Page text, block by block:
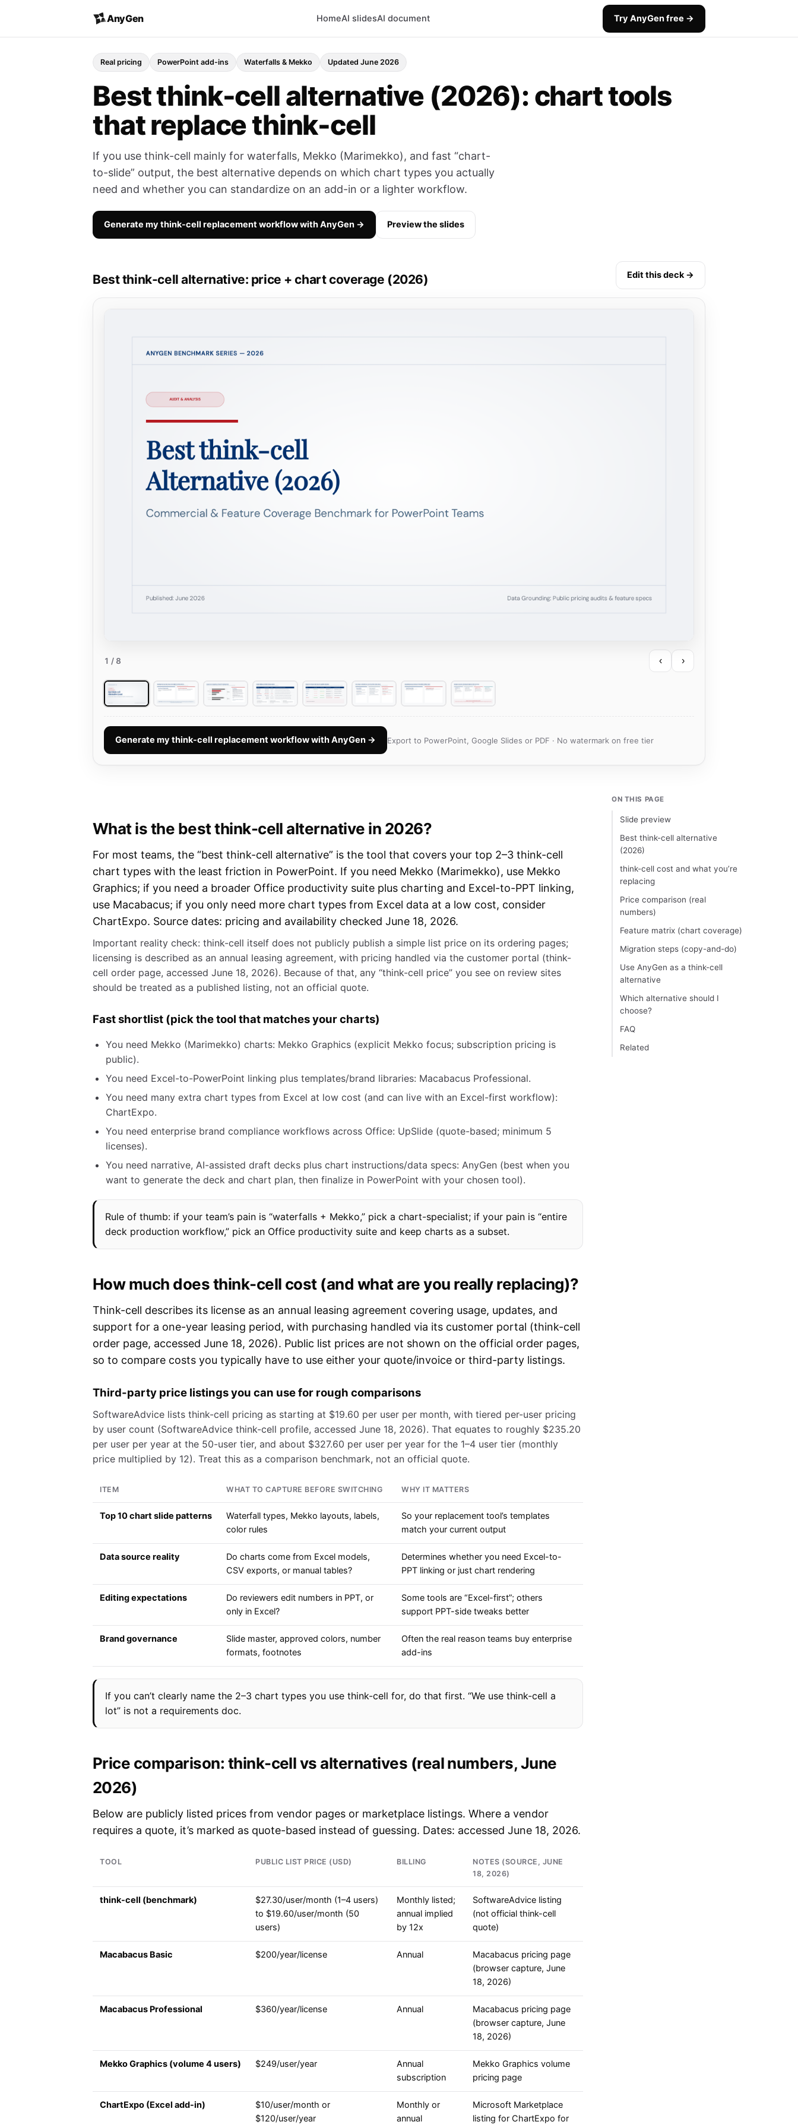
AnyGen HomeAI slidesAI document Try AnyGen free →
Real pricing PowerPoint add-ins Waterfalls & Mekko Updated June 2026
Best think-cell alternative (2026): chart tools
that replace think-cell
If you use think-cell mainly for waterfalls, Mekko (Marimekko), and fast “chart-
to-slide” output, the best alternative depends on which chart types you actually
need and whether you can standardize on an add-in or a lighter workflow.
Generate my think-cell replacement workflow with AnyGen → Preview the slides
Best think-cell alternative: price + chart coverage (2026) Edit this deck →
1 / 8 ‹ ›
Generate my think-cell replacement workflow with AnyGen → Export to PowerPoint, Google Slides or PDF · No watermark on free tier
What is the best think-cell alternative in 2026?
For most teams, the “best think-cell alternative” is the tool that covers your top 2–3 think-cell
chart types with the least friction in PowerPoint. If you need Mekko (Marimekko), use Mekko
Graphics; if you need a broader Office productivity suite plus charting and Excel-to-PPT linking,
use Macabacus; if you only need more chart types from Excel data at a low cost, consider
ChartExpo. Source dates: pricing and availability checked June 18, 2026.
Important reality check: think-cell itself does not publicly publish a simple list price on its ordering pages;
licensing is described as an annual leasing agreement, with pricing handled via the customer portal (think-
cell order page, accessed June 18, 2026). Because of that, any “think-cell price” you see on review sites
should be treated as a published listing, not an official quote.
Fast shortlist (pick the tool that matches your charts)
You need Mekko (Marimekko) charts: Mekko Graphics (explicit Mekko focus; subscription pricing is
public).
You need Excel-to-PowerPoint linking plus templates/brand libraries: Macabacus Professional.
You need many extra chart types from Excel at low cost (and can live with an Excel-first workflow):
ChartExpo.
You need enterprise brand compliance workflows across Office: UpSlide (quote-based; minimum 5
licenses).
You need narrative, AI-assisted draft decks plus chart instructions/data specs: AnyGen (best when you
want to generate the deck and chart plan, then finalize in PowerPoint with your chosen tool).
Rule of thumb: if your team’s pain is “waterfalls + Mekko,” pick a chart-specialist; if your pain is “entire
deck production workflow,” pick an Office productivity suite and keep charts as a subset.
How much does think-cell cost (and what are you really replacing)?
Think-cell describes its license as an annual leasing agreement covering usage, updates, and
support for a one-year leasing period, with purchasing handled via its customer portal (think-cell
order page, accessed June 18, 2026). Public list prices are not shown on the official order pages,
so to compare costs you typically have to use either your quote/invoice or third-party listings.
Third-party price listings you can use for rough comparisons
SoftwareAdvice lists think-cell pricing as starting at $19.60 per user per month, with tiered per-user pricing
by user count (SoftwareAdvice think-cell profile, accessed June 18, 2026). That equates to roughly $235.20
per user per year at the 50-user tier, and about $327.60 per user per year for the 1–4 user tier (monthly
price multiplied by 12). Treat this as a comparison benchmark, not an official quote.
ITEM WHAT TO CAPTURE BEFORE SWITCHING WHY IT MATTERS
Top 10 chart slide patterns
Waterfall types, Mekko layouts, labels,
color rules
So your replacement tool’s templates
match your current output
Data source reality
Do charts come from Excel models,
CSV exports, or manual tables?
Determines whether you need Excel-to-
PPT linking or just chart rendering
Editing expectations
Do reviewers edit numbers in PPT, or
only in Excel?
Some tools are “Excel-first”; others
support PPT-side tweaks better
Brand governance
Slide master, approved colors, number
formats, footnotes
Often the real reason teams buy enterprise
add-ins
If you can’t clearly name the 2–3 chart types you use think-cell for, do that first. “We use think-cell a
lot” is not a requirements doc.
Price comparison: think-cell vs alternatives (real numbers, June
2026)
Below are publicly listed prices from vendor pages or marketplace listings. Where a vendor
requires a quote, it’s marked as quote-based instead of guessing. Dates: accessed June 18, 2026.
TOOL PUBLIC LIST PRICE (USD) BILLING
NOTES (SOURCE, JUNE
18, 2026)
think-cell (benchmark)
$27.30/user/month (1–4 users)
to $19.60/user/month (50
users)
Monthly listed;
annual implied
by 12x
SoftwareAdvice listing
(not official think-cell
quote)
Macabacus Basic $200/year/license Annual
Macabacus pricing page
(browser capture, June
18, 2026)
Macabacus Professional $360/year/license Annual
Macabacus pricing page
(browser capture, June
18, 2026)
Mekko Graphics (volume 4 users) $249/user/year
Annual
subscription
Mekko Graphics volume
pricing page
ChartExpo (Excel add-in)
$10/user/month or
$120/user/year
Monthly or
annual
Microsoft Marketplace
listing for ChartExpo for
ON THIS PAGE
Slide preview
Best think-cell alternative
(2026)
think-cell cost and what you’re
replacing
Price comparison (real
numbers)
Feature matrix (chart coverage)
Migration steps (copy-and-do)
Use AnyGen as a think-cell
alternative
Which alternative should I
choose?
FAQ
Related